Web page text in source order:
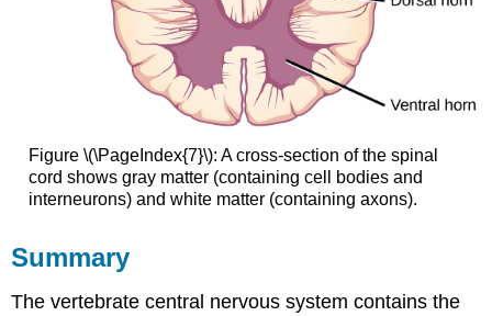
Figure \(\PageIndex{7}\): A cross-section of the spinal
cord shows gray matter (containing cell bodies and
interneurons) and white matter (containing axons).
Summary
The vertebrate central nervous system contains the